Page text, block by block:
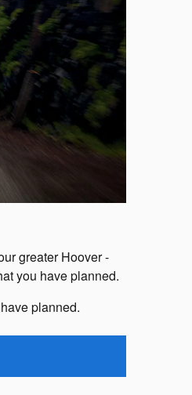
greater Hoover -
you have planned.
planned.